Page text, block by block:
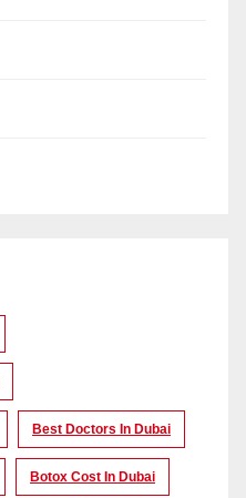
Best Doctors In Dubai
Botox Cost In Dubai